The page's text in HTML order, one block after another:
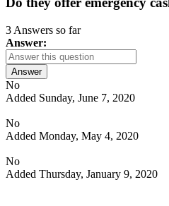
3 Answers so far
Answer:
Answer
No
Added Sunday, June 7, 2020
No
Added Monday, May 4, 2020
No
Added Thursday, January 9, 2020